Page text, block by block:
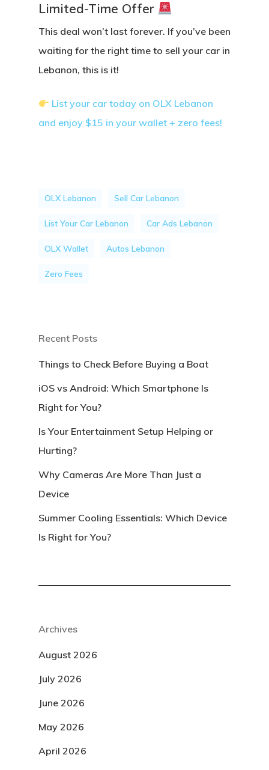
Limited-Time Offer
This deal won’t last forever. If you’ve been
waiting for the right time to sell your car in
Lebanon, this is it!
List your car today on OLX Lebanon
and enjoy $15 in your wallet + zero fees!
OLX Lebanon Sell Car Lebanon
List Your Car Lebanon Car Ads Lebanon
OLX Wallet Autos Lebanon
Zero Fees
Recent Posts
Things to Check Before Buying a Boat
iOS vs Android: Which Smartphone Is
Right for You?
Is Your Entertainment Setup Helping or
Hurting?
Why Cameras Are More Than Just a
Device
Summer Cooling Essentials: Which Device
Is Right for You?
Archives
August 2026
July 2026
June 2026
May 2026
April 2026